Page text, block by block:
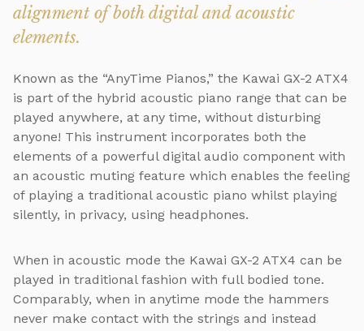
alignment of both digital and acoustic
elements.
Known as the “AnyTime Pianos,” the Kawai GX-2 ATX4
is part of the hybrid acoustic piano range that can be
played anywhere, at any time, without disturbing
anyone! This instrument incorporates both the
elements of a powerful digital audio component with
an acoustic muting feature which enables the feeling
of playing a traditional acoustic piano whilst playing
silently, in privacy, using headphones.
When in acoustic mode the Kawai GX-2 ATX4 can be
played in traditional fashion with full bodied tone.
Comparably, when in anytime mode the hammers
never make contact with the strings and instead